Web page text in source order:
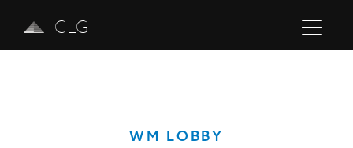
CLG
WM LOBBY